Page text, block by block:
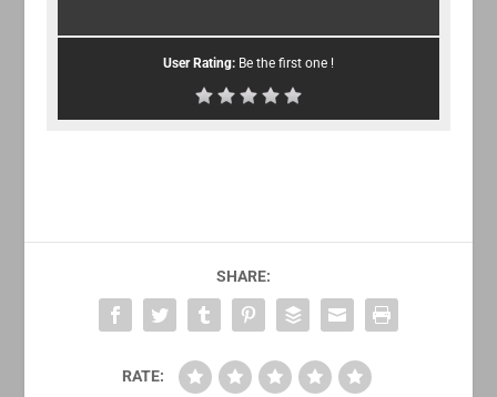
User Rating: Be the first one !
SHARE:
RATE: